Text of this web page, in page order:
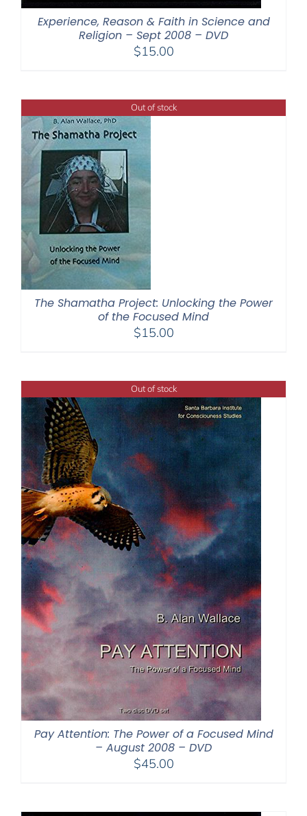
Experience, Reason & Faith in Science and
Religion – Sept 2008 – DVD
$15.00
Out of stock
The Shamatha Project: Unlocking the Power
of the Focused Mind
$15.00
Out of stock
Pay Attention: The Power of a Focused Mind
– August 2008 – DVD
$45.00